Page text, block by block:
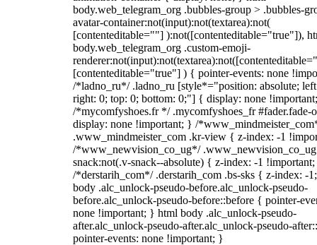
body.web_telegram_org .bubbles-group > .bubbles-
avatar-container:not(input):not(textarea):not(
[contenteditable=""] ):not([contenteditable="true"]),
body.web_telegram_org .custom-emoji-
[contenteditable="true"] ) { pointer-events: none
/*ladno_ru*/ .ladno_ru [style*="position: absolute;
right: 0; top: 0; bottom: 0;"] { display: none
/*mycomfyshoes.fr */ .mycomfyshoes_fr #fader.fade-
display: none !important; } /
.www_mindmeister_com .kr-view { z-index: -1
/*www_newvision_co_ug*/
snack:not(.v-snack--absolute) { z-index: -1
/*derstarih_com*/ .derstarih_com .bs-sks { z-index: -
body .alc_unlock-pseudo-before.alc_unlock-pseudo-
before.alc_unlock-pseudo-before::before { pointer-
none !important; } html body .alc_unlock-pseudo-
after.alc_unlock-pseudo-after.alc_unlock-pseudo-
pointer-events: none !important; }